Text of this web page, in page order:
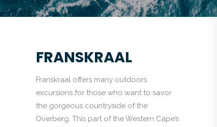
FRANSKRAAL
Franskraal offers many outdoors
excursions for those who want to savor
the gorgeous countryside of the
Overberg. This part of the Western Cape’s